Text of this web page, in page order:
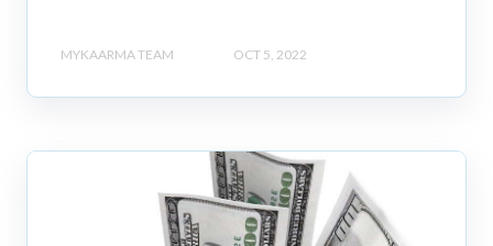
MYKAARMA TEAM OCT 5, 2022